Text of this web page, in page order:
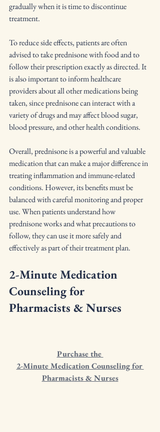
gradually when it is time to discontinue
treatment.
To reduce side effects, patients are often
advised to take prednisone with food and to
follow their prescription exactly as directed. It
is also important to inform healthcare
providers about all other medications being
taken, since prednisone can interact with a
variety of drugs and may affect blood sugar,
blood pressure, and other health conditions.
Overall, prednisone is a powerful and valuable
medication that can make a major difference in
treating inflammation and immune-related
conditions. However, its benefits must be
balanced with careful monitoring and proper
use. When patients understand how
prednisone works and what precautions to
follow, they can use it more safely and
effectively as part of their treatment plan.
2-Minute Medication
Counseling for
Pharmacists & Nurses
Purchase the
2-Minute Medication Counseling for
Pharmacists & Nurses